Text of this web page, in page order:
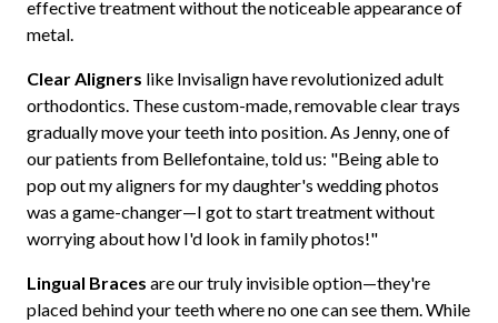
effective treatment without the noticeable appearance of
metal.
Clear Aligners like Invisalign have revolutionized adult
orthodontics. These custom-made, removable clear trays
gradually move your teeth into position. As Jenny, one of
our patients from Bellefontaine, told us: "Being able to
pop out my aligners for my daughter's wedding photos
was a game-changer—I got to start treatment without
worrying about how I'd look in family photos!"
Lingual Braces are our truly invisible option—they're
placed behind your teeth where no one can see them. While